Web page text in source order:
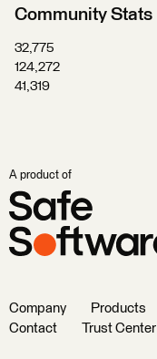
Community Stats
32,775
124,272
41,319
A product of
Company Products
Contact
Trust Center